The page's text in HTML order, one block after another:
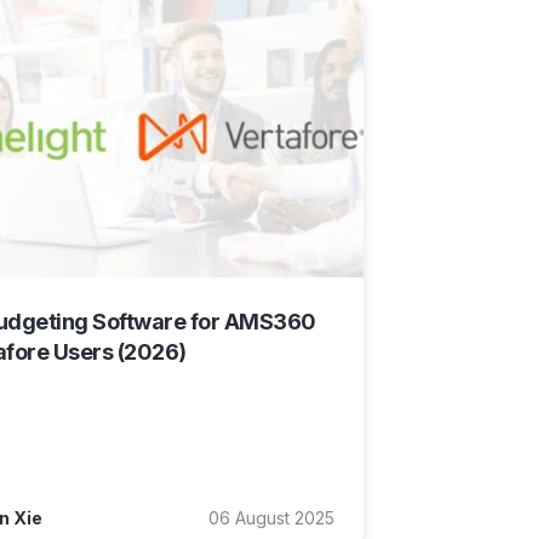
Software for AMS360
Users (2026)
Xie 06 August 2025